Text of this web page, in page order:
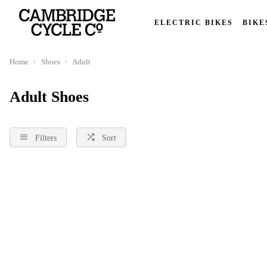
ELECTRIC BIKES
Home Shoes Adult
Adult Shoes
Filters Sort